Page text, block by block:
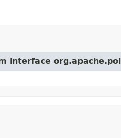
interface